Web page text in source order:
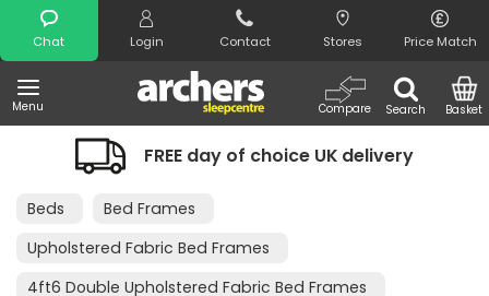
Chat Login Contact Stores Price Match
Menu Search
Compare Basket
Search
FREE day of choice UK delivery
Beds
Bed Frames
Upholstered Fabric Bed Frames
4ft6 Double Upholstered Fabric Bed Frames